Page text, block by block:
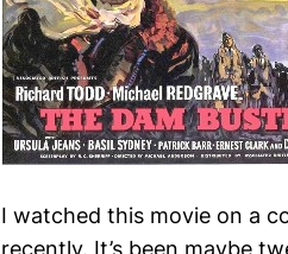
I watched this movie on a
recently. It’s been maybe